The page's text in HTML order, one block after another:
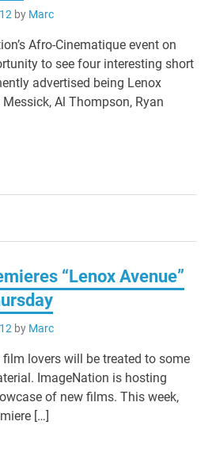
by Marc
Afro-Cinematique event on
to see four interesting short
advertised being Lenox
Al Thompson, Ryan
“Lenox Avenue”
by Marc
lovers will be treated to some
ImageNation is hosting
of new films. This week,
[…]